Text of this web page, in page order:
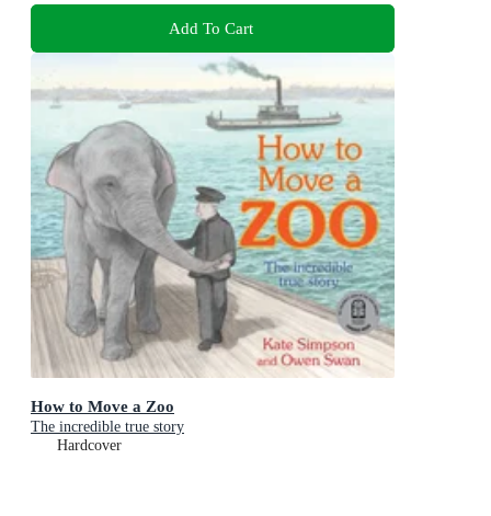
Add To Cart
How to Move a Zoo
The incredible true story
Hardcover